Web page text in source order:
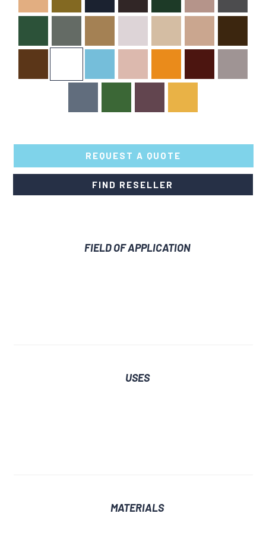
REQUEST A QUOTE
FIND RESELLER
FIELD OF APPLICATION
USES
MATERIALS